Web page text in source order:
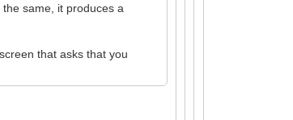
same, it produces a
that asks that you